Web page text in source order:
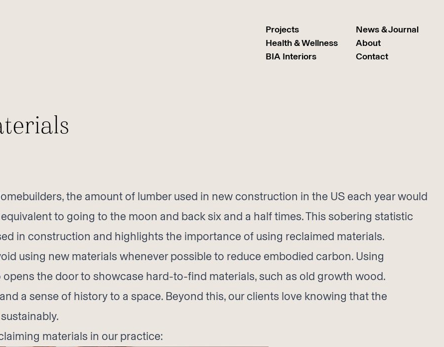
Projects
News & Journal
Health & Wellness
About
BIA Interiors
Contact
the amount of lumber used in new construction in the US each year would
to going to the moon and back six and a half times. This sobering statistic
in construction and highlights the importance of using reclaimed materials.
using new materials whenever possible to reduce embodied carbon. Using
the door to showcase hard-to-find materials, such as old growth wood.
a sense of history to a space. Beyond this, our clients love knowing that the
materials in our practice: